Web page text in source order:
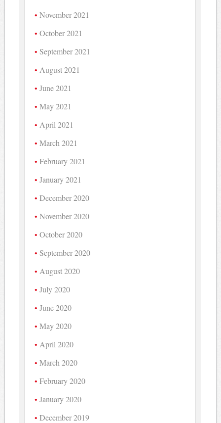
November 2021
October 2021
September 2021
August 2021
June 2021
May 2021
April 2021
March 2021
February 2021
January 2021
December 2020
November 2020
October 2020
September 2020
August 2020
July 2020
June 2020
May 2020
April 2020
March 2020
February 2020
January 2020
December 2019